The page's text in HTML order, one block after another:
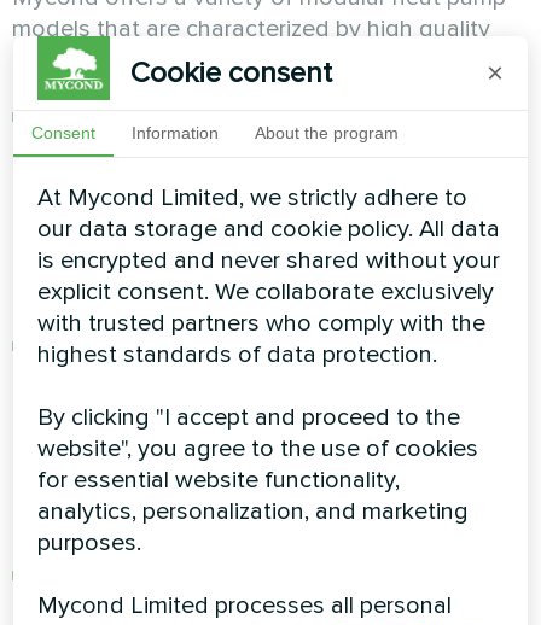
models that are characterized by high quality
and reliability. Here are some examples:
Features improved control and
in an expanded range of cooling and heating
operation and better adaptation to modern
comfort requirements. For more information,
clickhere.
Modular heat pump, Propane MCU-YHP
parameters and efficiency, runs on
environmentally friendly R290 Freon. Provides
efficient heating at -25°C, reaching
temperatures of up to +75°C. For more
information, click
Equipped with Danfoss compressors with EVI
Cookie consent ×
Consent Information About the program
At Mycond Limited, we strictly adhere to
our data storage and cookie policy. All data
is encrypted and never shared without your
explicit consent. We collaborate exclusively
with trusted partners who comply with the
highest standards of data protection.
By clicking "I accept and proceed to the
website", you agree to the use of cookies
for essential website functionality,
analytics, personalization, and marketing
purposes.
Mycond Limited processes all personal